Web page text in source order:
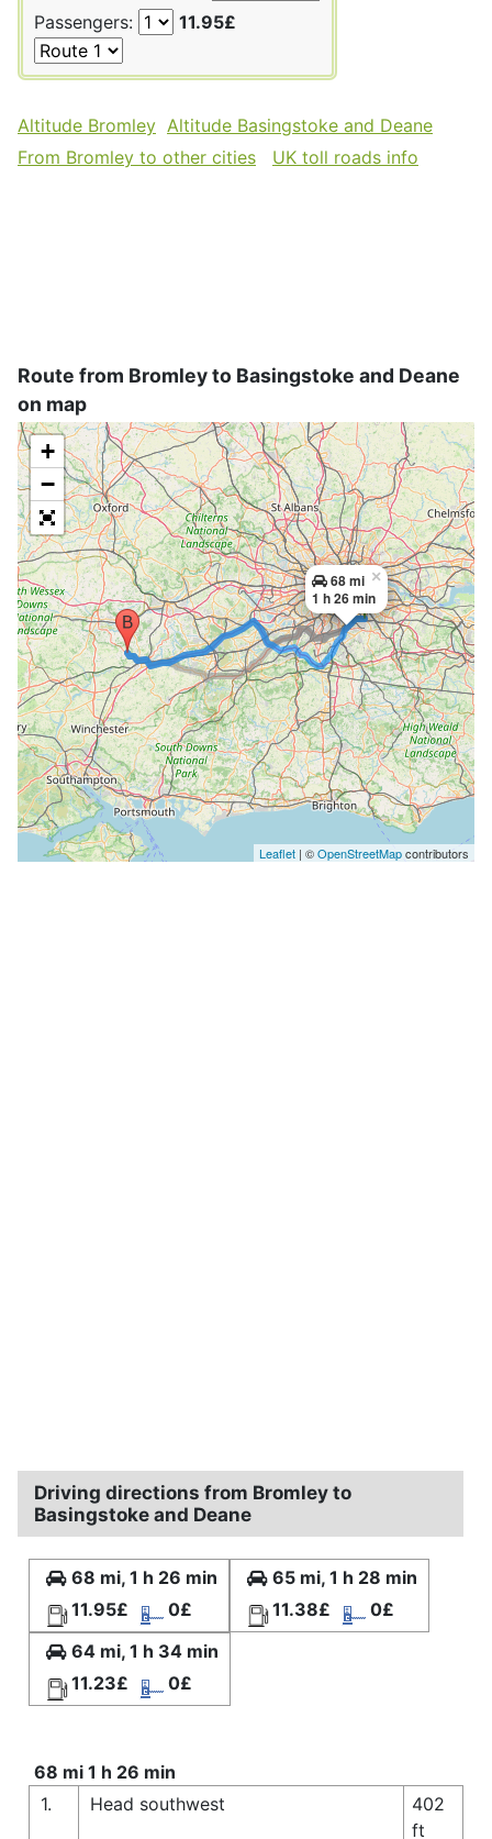
Passengers:
11.95£
Altitude Bromley Altitude Basingstoke and Deane
From Bromley to other cities
UK toll roads info
Route from Bromley to Basingstoke and Deane
on map
68 mi
1 h 26 min
×
+
−
Leaflet | ©OpenStreetMapcontributors
Driving directions from Bromley to
Basingstoke and Deane
68 mi, 1 h 26 min
11.95£
0£
65 mi, 1 h 28 min
11.38£
0£
64 mi, 1 h 34 min
11.23£
0£
68 mi 1 h 26 min
1.
Head southwest
402
ft